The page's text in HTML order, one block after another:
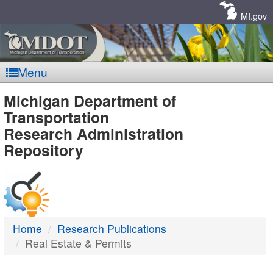
MI.gov
Menu
MDOT
-
DTMB
Michigan Department of
Transportation
Research Administration
Repository
Home
Research Publications
Real Estate & Permits